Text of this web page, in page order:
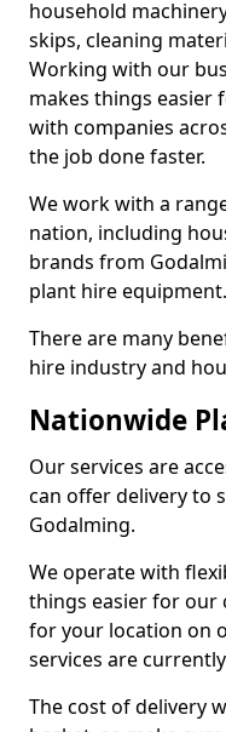
household
skips, cleaning
Working with our
makes things easier
with companies
the job done faster.
We work with a
nation, including
brands from
plant hire equipment.
There are many
hire industry and
Nationwide
Our services are
can offer delivery to
Godalming.
We operate with
things easier for our
for your location on
services are
The cost of delivery